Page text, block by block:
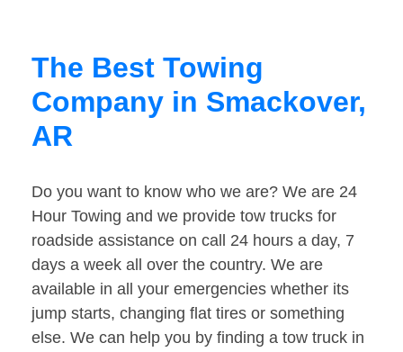
The Best Towing
Company in Smackover,
AR
Do you want to know who we are? We are 24
Hour Towing and we provide tow trucks for
roadside assistance on call 24 hours a day, 7
days a week all over the country. We are
available in all your emergencies whether its
jump starts, changing flat tires or something
else. We can help you by finding a tow truck in